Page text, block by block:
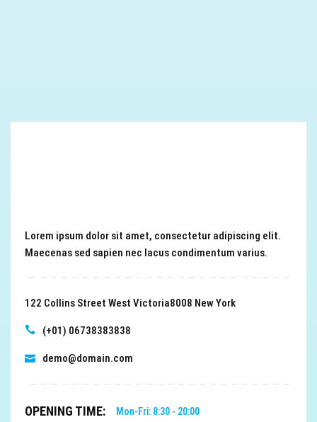
Lorem ipsum dolor sit amet, consectetur adipiscing elit.
Maecenas sed sapien nec lacus condimentum varius.
122 Collins Street West Victoria8008 New York
(+01) 06738383838
demo@domain.com
OPENING TIME: Mon-Fri: 8:30 - 20:00